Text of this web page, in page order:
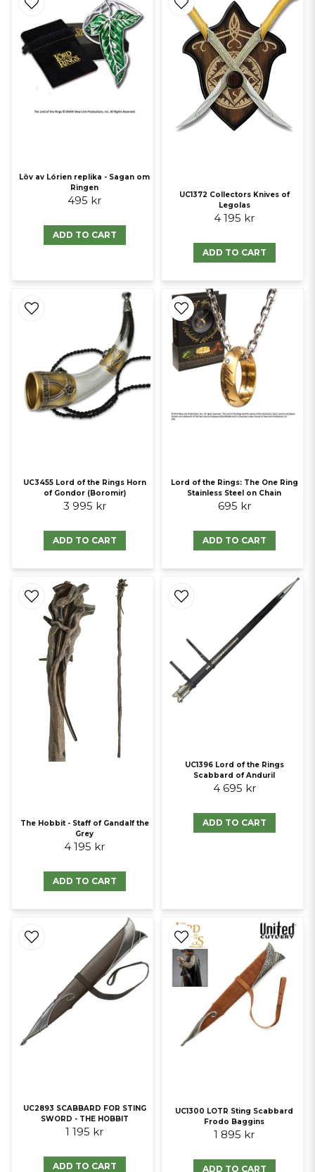
Löv av Lórien replika - Sagan om
Ringen
495 kr
ADD TO CART
UC1372 Collectors Knives of
Legolas
4 195 kr
ADD TO CART
UC3455 Lord of the Rings Horn
of Gondor (Boromir)
3 995 kr
ADD TO CART
Lord of the Rings: The One Ring
Stainless Steel on Chain
695 kr
ADD TO CART
The Hobbit - Staff of Gandalf the
Grey
4 195 kr
ADD TO CART
UC1396 Lord of the Rings
Scabbard of Anduril
4 695 kr
ADD TO CART
UC2893 SCABBARD FOR STING
SWORD - THE HOBBIT
1 195 kr
ADD TO CART
UC1300 LOTR Sting Scabbard
Frodo Baggins
1 895 kr
ADD TO CART